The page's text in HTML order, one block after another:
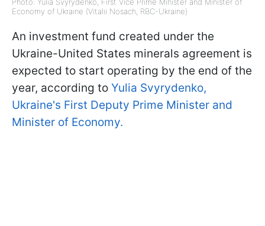
Economy of Ukraine (Vitalii Nosach, RBC-Ukraine)
An investment fund created under the
Ukraine-United States minerals agreement is
expected to start operating by the end of the
year, according to Yulia Svyrydenko,
Ukraine's First Deputy Prime Minister and
Minister of Economy.